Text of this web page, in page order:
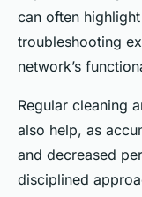
can often
troubleshooting
network’s
Regular cleaning
also help, as
and decreased
disciplined